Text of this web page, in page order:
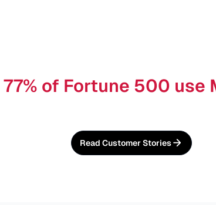
77% of Fortune 500 use
Read Customer Stories